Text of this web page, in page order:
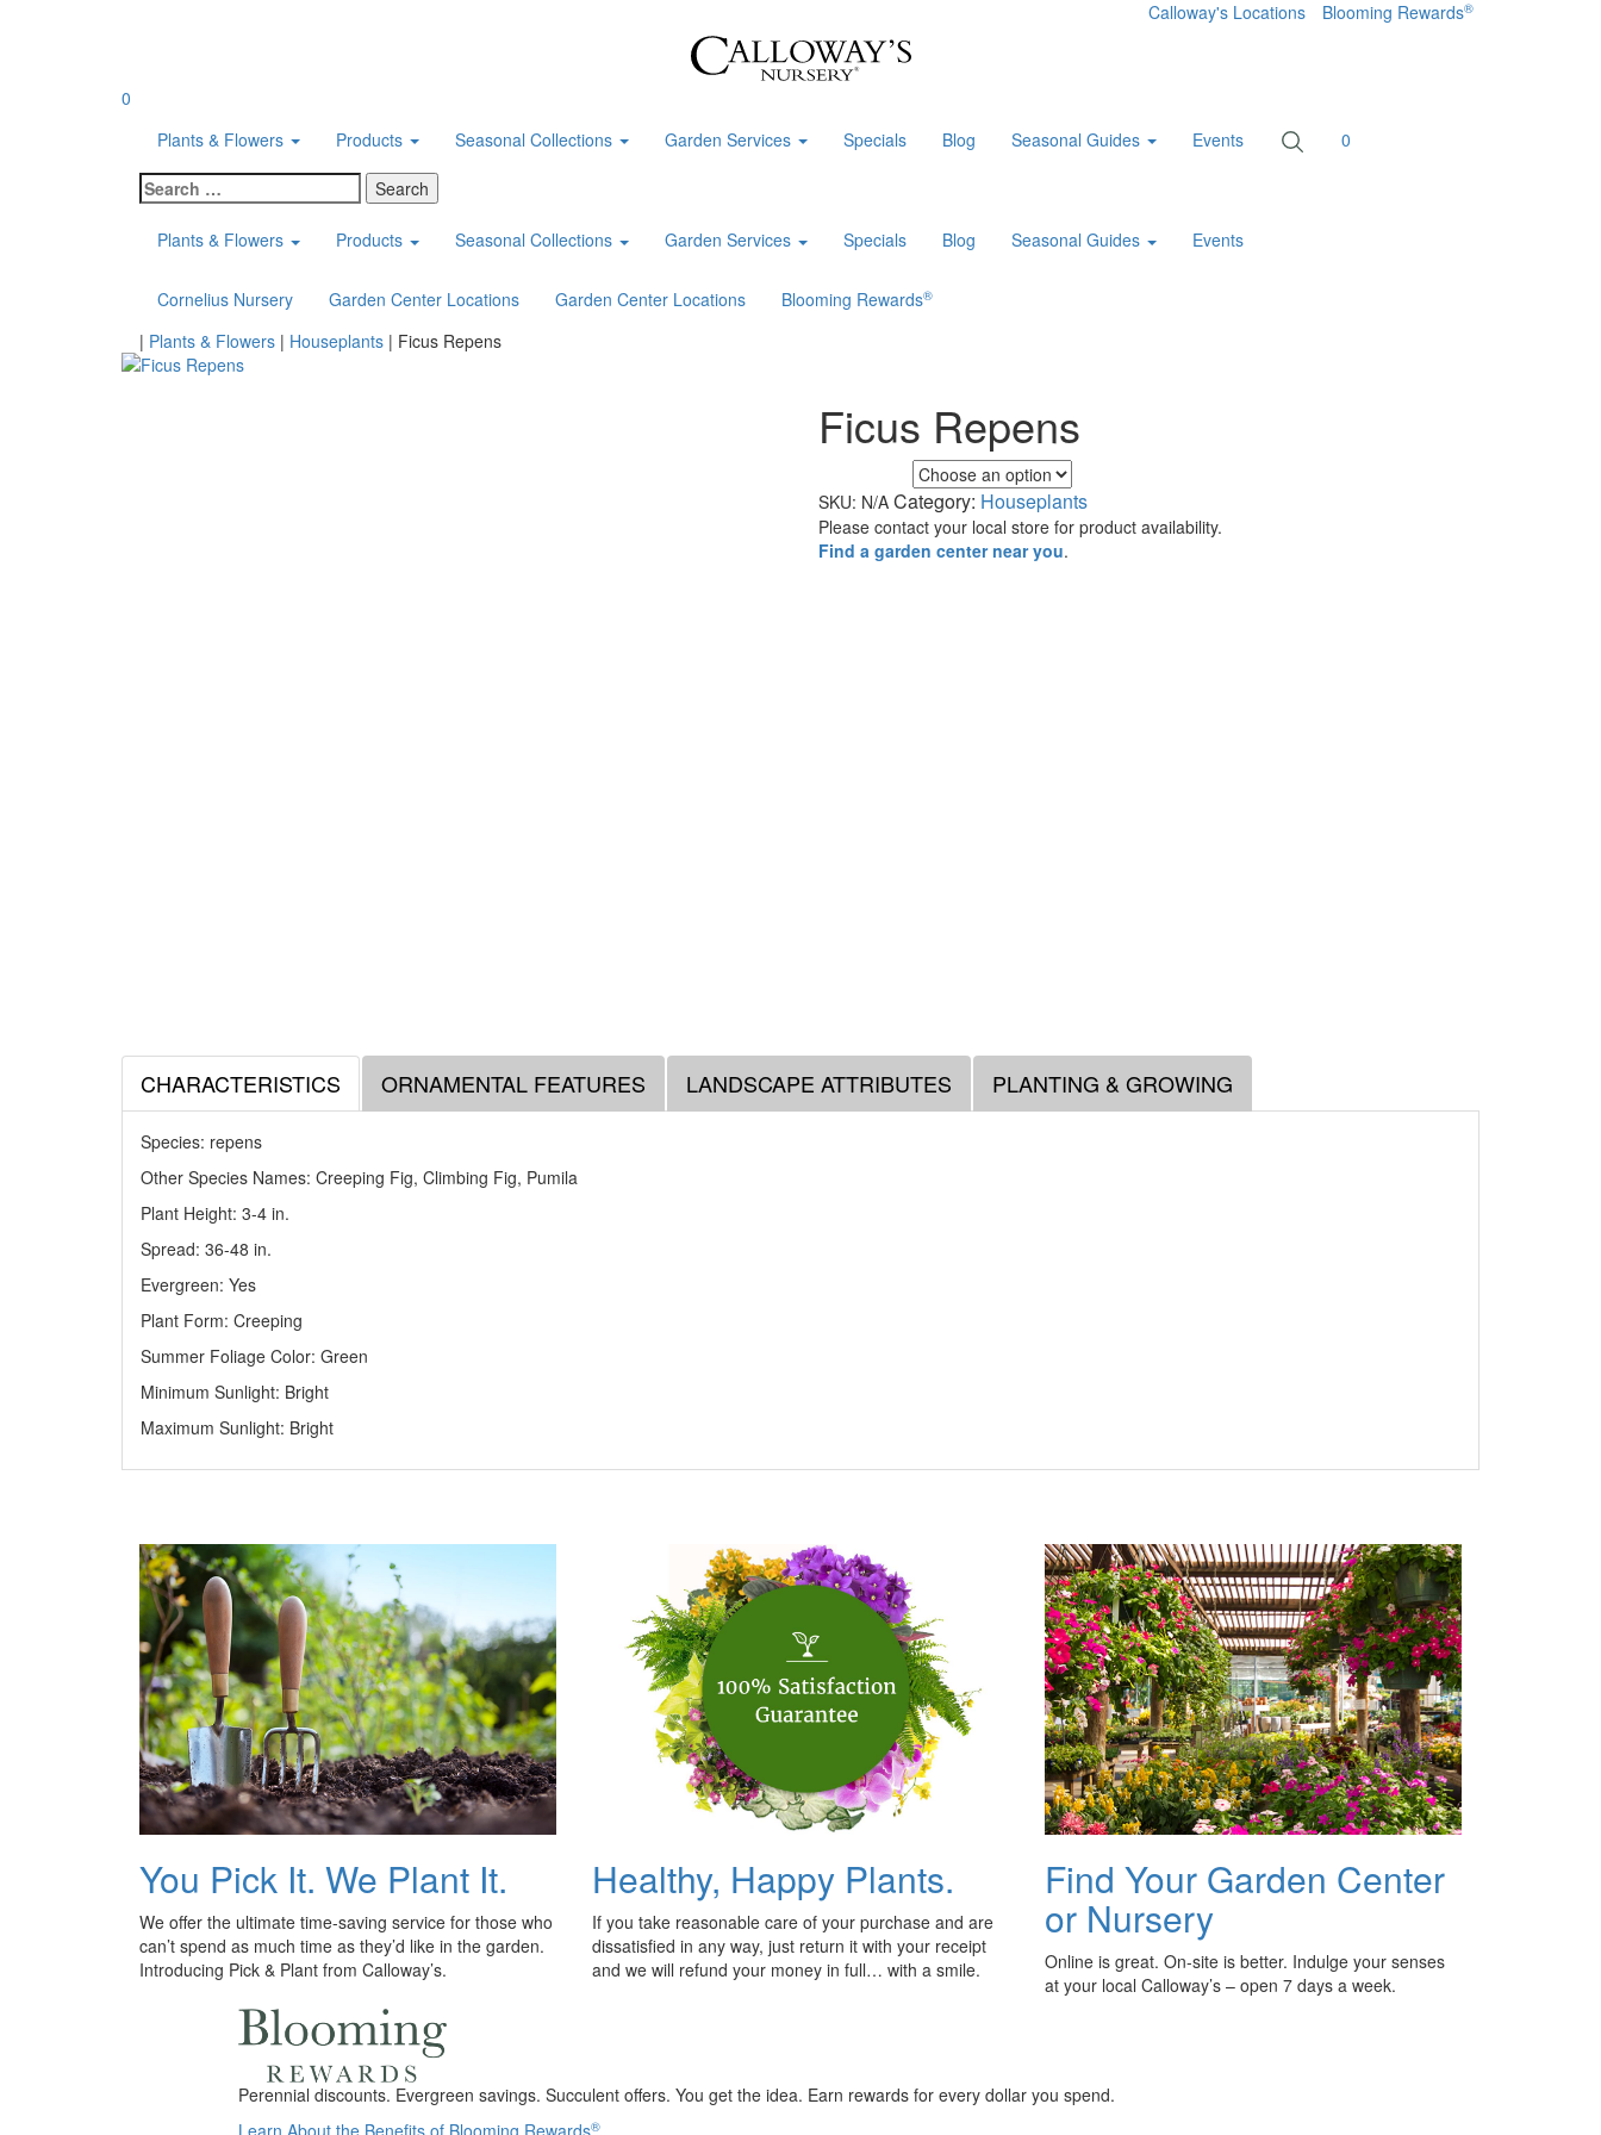
Calloway's Locations Blooming Rewards®
0
Plants & Flowers
Products Seasonal Collections Garden Services Specials Blog Seasonal Guides Events
0
Search
for:
Plants & Flowers
Products Seasonal Collections Garden Services Specials Blog Seasonal Guides Events
Cornelius Nursery Garden Center Locations Garden Center Locations Blooming Rewards®
Home
| Plants & Flowers | Houseplants | Ficus Repens
Ficus Repens
SKU: N/A Category: Houseplants
Please contact your local store for product availability.
Find a garden center near you.
CHARACTERISTICS ORNAMENTAL FEATURES LANDSCAPE ATTRIBUTES PLANTING & GROWING
Species: repens
Other Species Names: Creeping Fig, Climbing Fig, Pumila
Plant Height: 3-4 in.
Spread: 36-48 in.
Evergreen: Yes
Plant Form: Creeping
Summer Foliage Color: Green
Minimum Sunlight: Bright
Maximum Sunlight: Bright
You Pick It. We Plant It.
We offer the ultimate time-saving service for those who
can’t spend as much time as they’d like in the garden.
Introducing Pick & Plant from Calloway’s.
Healthy, Happy Plants.
If you take reasonable care of your purchase and are
dissatisfied in any way, just return it with your receipt
and we will refund your money in full… with a smile.
Find Your Garden Center
or Nursery
Online is great. On-site is better. Indulge your senses
at your local Calloway’s – open 7 days a week.
Perennial discounts. Evergreen savings. Succulent offers. You get the idea. Earn rewards for every dollar you spend.
®